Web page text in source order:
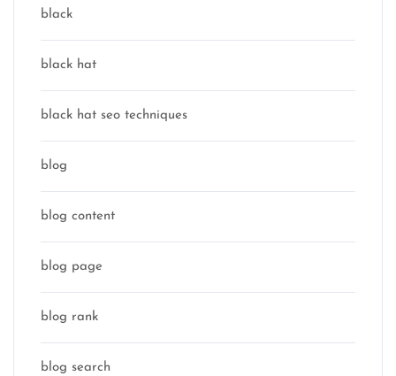
black
black hat
black hat seo techniques
blog
blog content
blog page
blog rank
blog search